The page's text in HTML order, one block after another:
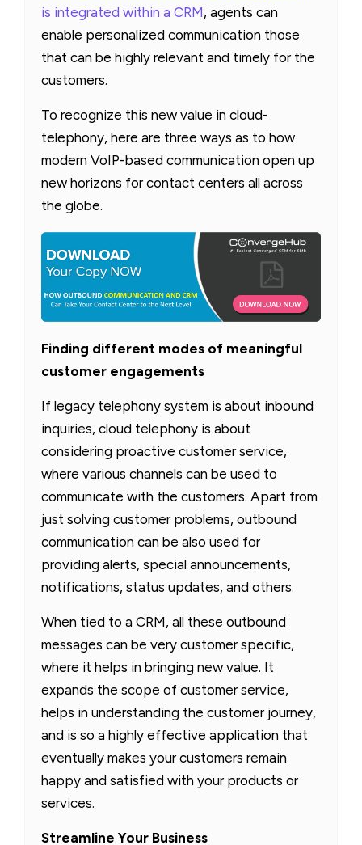
is integrated within a CRM, agents can
enable personalized communication those
that can be highly relevant and timely for the
customers.
To recognize this new value in cloud-
telephony, here are three ways as to how
modern VoIP-based communication open up
new horizons for contact centers all across
the globe.
Finding different modes of meaningful
customer engagements
If legacy telephony system is about inbound
inquiries, cloud telephony is about
considering proactive customer service,
where various channels can be used to
communicate with the customers. Apart from
just solving customer problems, outbound
communication can be also used for
providing alerts, special announcements,
notifications, status updates, and others.
When tied to a CRM, all these outbound
messages can be very customer specific,
where it helps in bringing new value. It
expands the scope of customer service,
helps in understanding the customer journey,
and is so a highly effective application that
eventually makes your customers remain
happy and satisfied with your products or
services.
Streamline Your Business